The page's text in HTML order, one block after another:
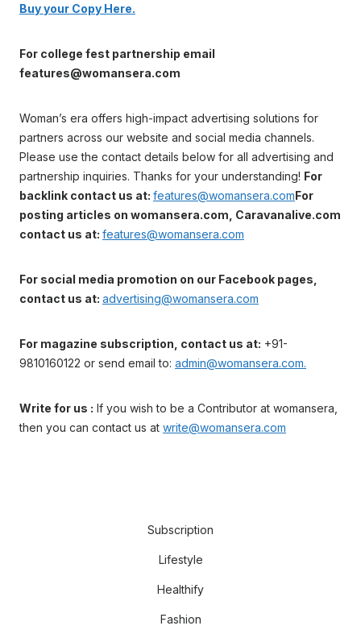
Buy your Copy Here.
For college fest partnership email
features@womansera.com
Woman’s era offers high-impact advertising solutions for
partners across our website and social media channels.
Please use the contact details below for all advertising and
partnership inquiries. Thanks for your understanding! For
backlink contact us at: features@womansera.comFor
posting articles on womansera.com, Caravanalive.com
contact us at: features@womansera.com
For social media promotion on our Facebook pages,
contact us at: advertising@womansera.com
For magazine subscription, contact us at: +91-
9810160122 or send email to: admin@womansera.com.
Write for us : If you wish to be a Contributor at womansera,
then you can contact us at write@womansera.com
Subscription
Lifestyle
Healthify
Fashion